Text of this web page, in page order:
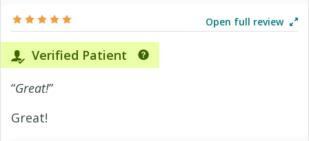
Open full review
Verified Patient
“Great!”
Great!